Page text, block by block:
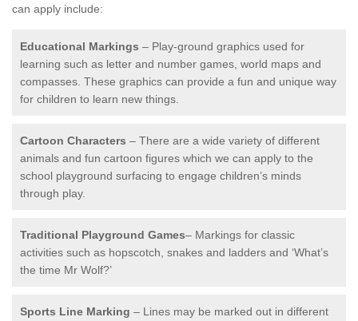
can apply include:
Educational Markings – Play-ground graphics used for
learning such as letter and number games, world maps and
compasses. These graphics can provide a fun and unique way
for children to learn new things.
Cartoon Characters – There are a wide variety of different
animals and fun cartoon figures which we can apply to the
school playground surfacing to engage children’s minds
through play.
Traditional Playground Games– Markings for classic
activities such as hopscotch, snakes and ladders and ‘What’s
the time Mr Wolf?’
Sports Line Marking – Lines may be marked out in different